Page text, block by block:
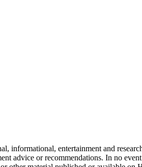
informational, entertainment and
advice or recommendations. In no